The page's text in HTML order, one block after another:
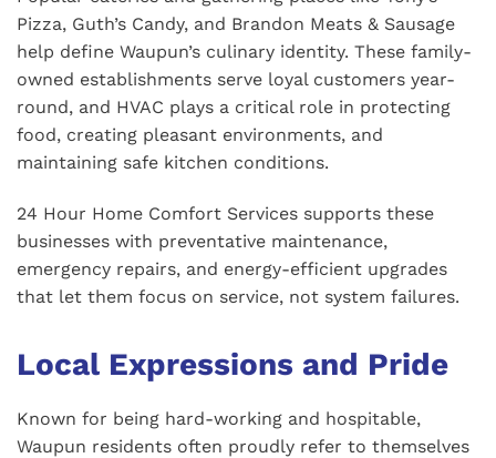
Pizza, Guth’s Candy, and Brandon Meats & Sausage
help define Waupun’s culinary identity. These family-
owned establishments serve loyal customers year-
round, and HVAC plays a critical role in protecting
food, creating pleasant environments, and
maintaining safe kitchen conditions.
24 Hour Home Comfort Services supports these
businesses with preventative maintenance,
emergency repairs, and energy-efficient upgrades
that let them focus on service, not system failures.
Local Expressions and Pride
Known for being hard-working and hospitable,
Waupun residents often proudly refer to themselves